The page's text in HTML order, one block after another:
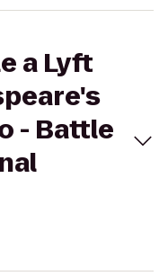
a Lyft
- Battle